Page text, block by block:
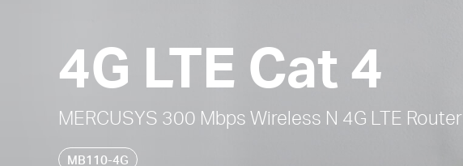
4G LTE Cat 4
MERCUSYS 300 Mbps Wireless N 4G LTE Router
MB110-4G